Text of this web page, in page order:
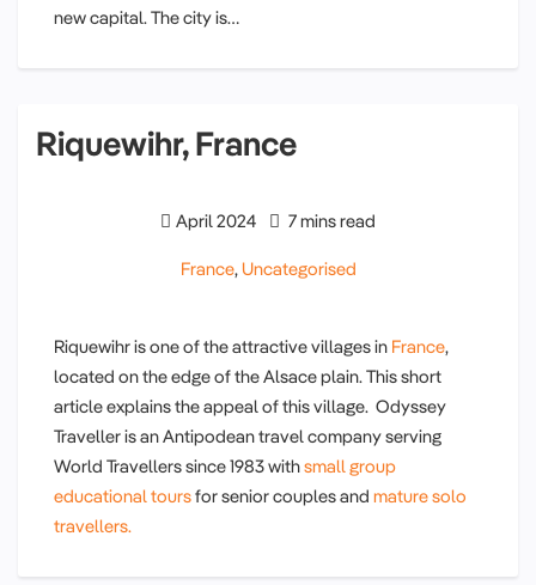
new capital. The city is…
Riquewihr, France
April 2024 7 mins read
France,Uncategorised
Riquewihr is one of the attractive villages in France,
located on the edge of the Alsace plain. This short
article explains the appeal of this village. Odyssey
Traveller is an Antipodean travel company serving
World Travellers since 1983 withsmall group
educational toursfor senior couples and mature solo
travellers.